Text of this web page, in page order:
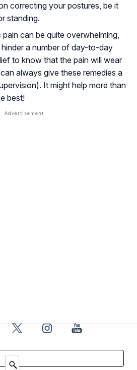
correcting your postures, be it
standing.
can be quite overwhelming,
a number of day-to-day
to know that the pain will wear
always give these remedies a
It might help more than
best!